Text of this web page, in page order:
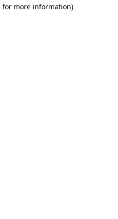
for more information)